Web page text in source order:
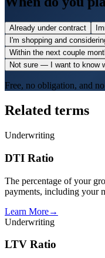
Already under contract
I'm shopping and
Within the next couple
Not sure — I want to know
Free, no obligation, and
Related terms
Underwriting
DTI Ratio
The percentage of your
payments, including your
Learn More→
Underwriting
LTV Ratio